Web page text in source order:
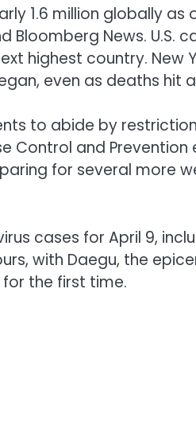
1.6 million globally as
Bloomberg News. U.S.
highest country. New
even as deaths hit
to abide by
Control and Prevention
for several more
cases for April 9,
with Daegu, the
the first time.